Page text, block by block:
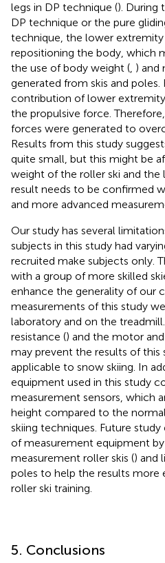
legs in DP technique (). During
DP technique or the pure
technique, the lower
repositioning the body, which
the use of body weight (, ) and
generated from skis and
contribution of lower
the propulsive force.
forces were generated to
Results from this study
quite small, but this might be
weight of the roller ski and the
result needs to be confirmed
and more advanced
Our study has several
subjects in this study had
recruited make subjects only.
with a group of more skilled
enhance the generality of our
measurements of this study
laboratory and on the
resistance () and the motor
may prevent the results of
applicable to snow skiing. In
equipment used in this study
measurement sensors, which
height compared to the
skiing techniques. Future
of measurement equipment
measurement roller skis () and
poles to help the results more
roller ski training.
5. Conclusions